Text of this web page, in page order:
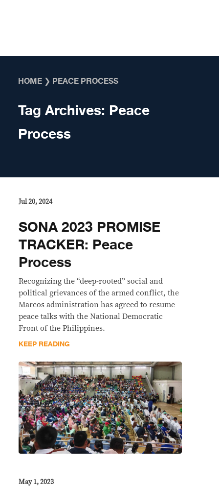
HOME ❯ PEACE PROCESS
Tag Archives: Peace
Process
Jul 20, 2024
SONA 2023 PROMISE
TRACKER: Peace
Process
Recognizing the “deep-rooted” social and
political grievances of the armed conflict, the
Marcos administration has agreed to resume
peace talks with the National Democratic
Front of the Philippines.
KEEP READING
May 1, 2023